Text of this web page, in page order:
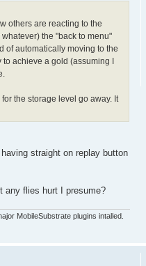
others are reacting to the
the "back to menu"
of automatically moving to the
to achieve a gold (assuming I
the storage level go away. It
straight on replay button
any flies hurt I presume?
MobileSubstrate plugins intalled.